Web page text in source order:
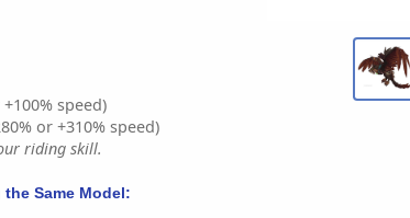
speed)
or +310% speed)
riding skill.
Same Model: